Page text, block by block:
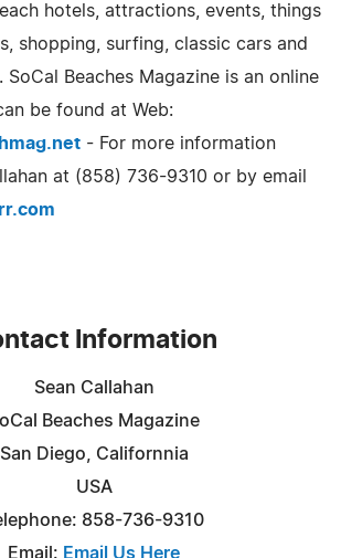
hotels, attractions, events, things
shopping, surfing, classic cars and
SoCal Beaches Magazine is an online
be found at Web:
- For more information
at (858) 736-9310 or by email
Information
Sean Callahan
Beaches Magazine
San Diego, Californnia
USA
858-736-9310
Email: Email Us Here